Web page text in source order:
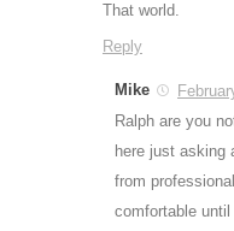
That world.
Reply
Mike
Ralph are you
here just asking
from
comfortable